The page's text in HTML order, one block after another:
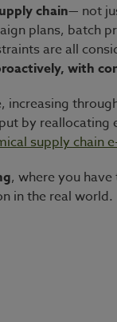
chain— not
plans, batch
are all
with
increasing
by reallocating
supply chain
, where you
in the real world.